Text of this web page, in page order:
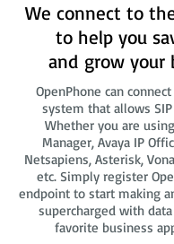
We connect to
to help you
and grow your
OpenPhone can
system that allows
Whether you are
Manager, Avaya IP
Netsapiens, Asterisk,
etc. Simply register
endpoint to start making
supercharged with
favorite business